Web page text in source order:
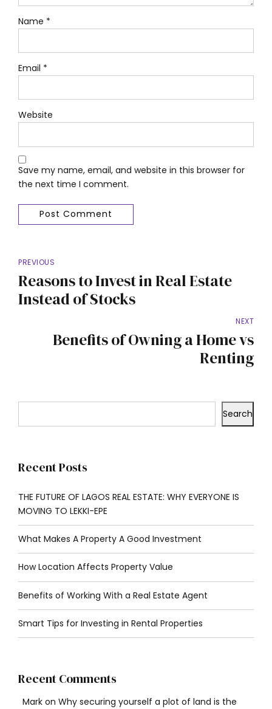
Name *
Email *
Website
Save my name, email, and website in this browser for
the next time I comment.
Post Comment
PREVIOUS
Reasons to Invest in Real Estate
Instead of Stocks
NEXT
Benefits of Owning a Home vs
Renting
Search
Recent Posts
THE FUTURE OF LAGOS REAL ESTATE: WHY EVERYONE IS
MOVING TO LEKKI-EPE
What Makes A Property A Good Investment
How Location Affects Property Value
Benefits of Working With a Real Estate Agent
Smart Tips for Investing in Rental Properties
Recent Comments
Mark on Why securing yourself a plot of land is the